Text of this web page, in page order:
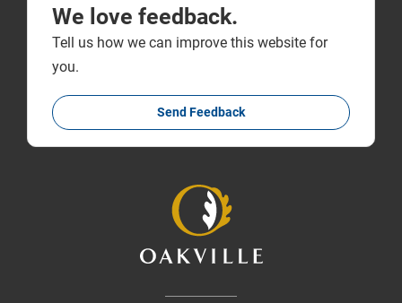
We love feedback.
Tell us how we can improve this website for
you.
Send Feedback